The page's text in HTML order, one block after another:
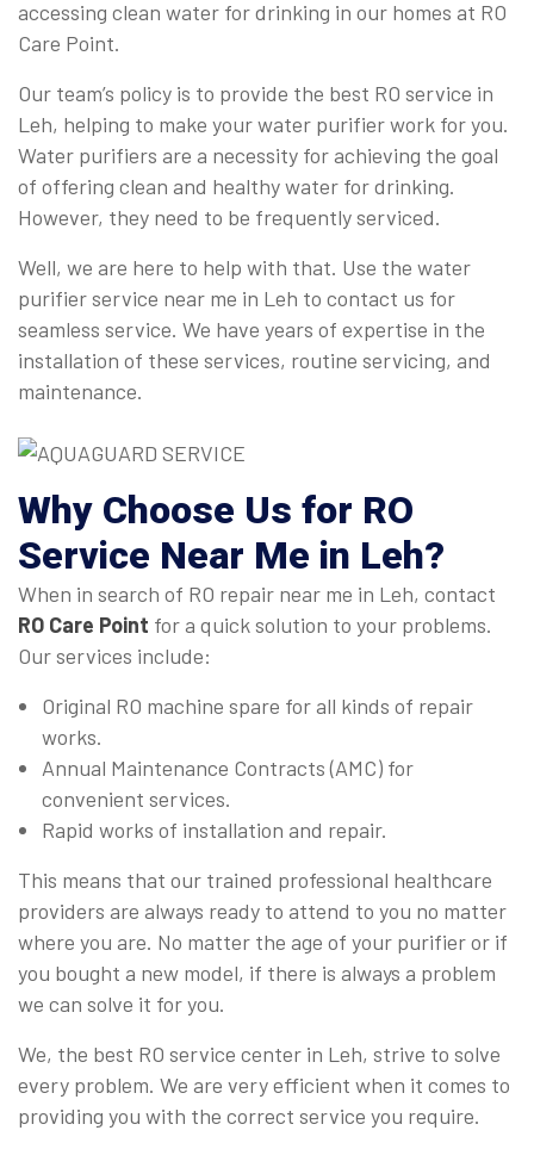
accessing clean water for drinking in our homes at RO
Care Point.
Our team’s policy is to provide the best RO service in
Leh, helping to make your water purifier work for you.
Water purifiers are a necessity for achieving the goal
of offering clean and healthy water for drinking.
However, they need to be frequently serviced.
Well, we are here to help with that. Use the water
purifier service near me in Leh to contact us for
seamless service. We have years of expertise in the
installation of these services, routine servicing, and
maintenance.
Why Choose Us for RO
Service Near Me in Leh?
When in search of RO repair near me in Leh, contact
RO Care Point for a quick solution to your problems.
Our services include:
Original RO machine spare for all kinds of repair
works.
Annual Maintenance Contracts (AMC) for
convenient services.
Rapid works of installation and repair.
This means that our trained professional healthcare
providers are always ready to attend to you no matter
where you are. No matter the age of your purifier or if
you bought a new model, if there is always a problem
we can solve it for you.
We, the best RO service center in Leh, strive to solve
every problem. We are very efficient when it comes to
providing you with the correct service you require.